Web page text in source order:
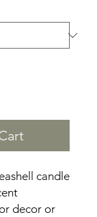
candle
decor or